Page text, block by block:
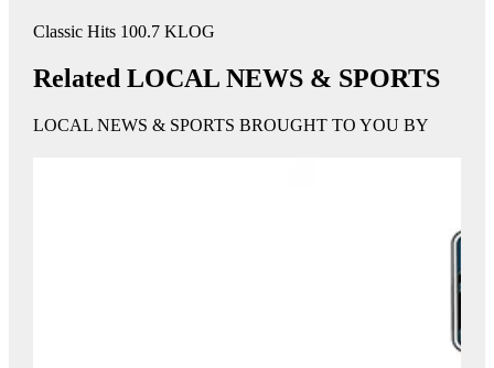
Classic Hits 100.7 KLOG
Related LOCAL NEWS & SPORTS
LOCAL NEWS & SPORTS BROUGHT TO YOU BY